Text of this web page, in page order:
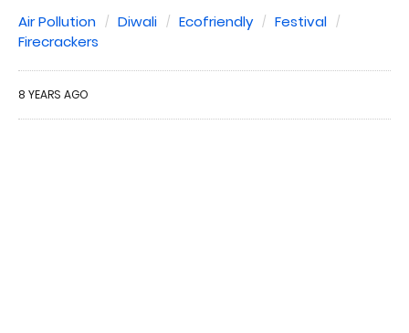
Air Pollution Diwali Ecofriendly
Festival
Firecrackers
8 YEARS AGO